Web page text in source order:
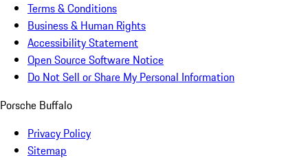
Terms & Conditions
Business & Human Rights
Accessibility Statement
Open Source Software Notice
Do Not Sell or Share My Personal Information
Porsche Buffalo
Privacy Policy
Sitemap